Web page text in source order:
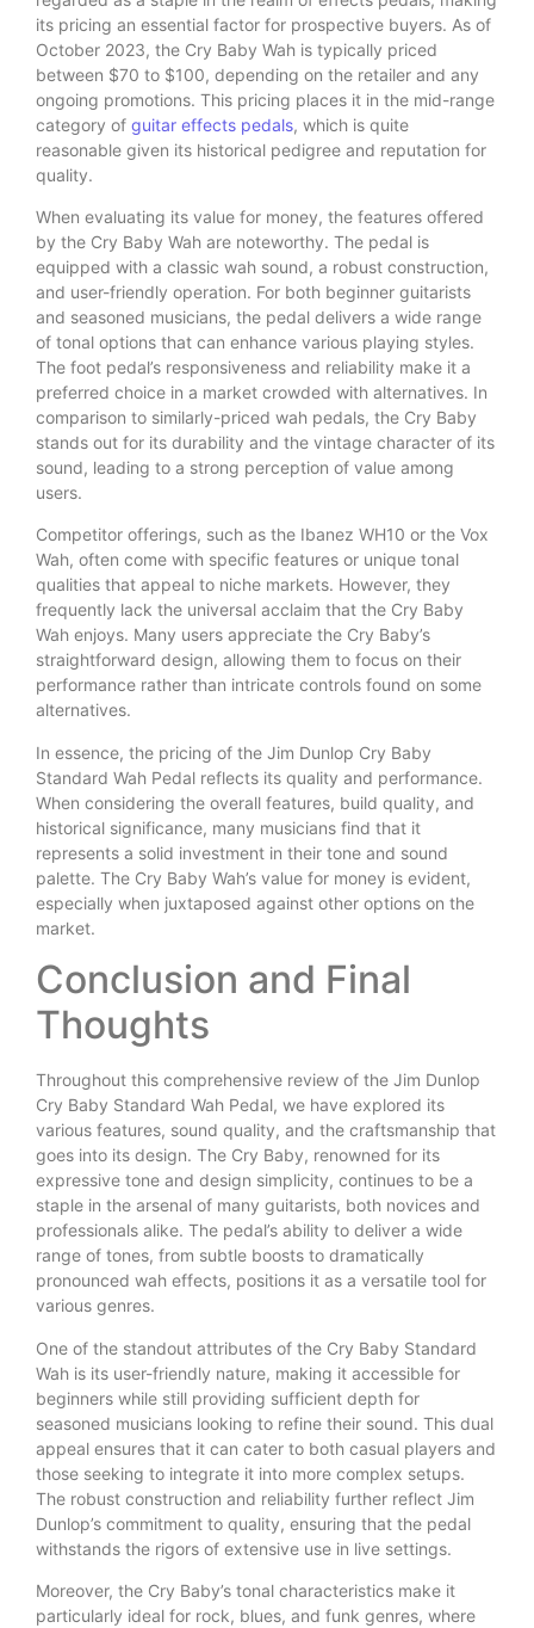
its pricing an essential factor for prospective buyers. As of
October 2023, the Cry Baby Wah is typically priced
between $70 to $100, depending on the retailer and any
ongoing promotions. This pricing places it in the mid-range
category of guitar effects pedals, which is quite
reasonable given its historical pedigree and reputation for
quality.
When evaluating its value for money, the features offered
by the Cry Baby Wah are noteworthy. The pedal is
equipped with a classic wah sound, a robust construction,
and user-friendly operation. For both beginner guitarists
and seasoned musicians, the pedal delivers a wide range
of tonal options that can enhance various playing styles.
The foot pedal’s responsiveness and reliability make it a
preferred choice in a market crowded with alternatives. In
comparison to similarly-priced wah pedals, the Cry Baby
stands out for its durability and the vintage character of its
sound, leading to a strong perception of value among
users.
Competitor offerings, such as the Ibanez WH10 or the Vox
Wah, often come with specific features or unique tonal
qualities that appeal to niche markets. However, they
frequently lack the universal acclaim that the Cry Baby
Wah enjoys. Many users appreciate the Cry Baby’s
straightforward design, allowing them to focus on their
performance rather than intricate controls found on some
alternatives.
In essence, the pricing of the Jim Dunlop Cry Baby
Standard Wah Pedal reflects its quality and performance.
When considering the overall features, build quality, and
historical significance, many musicians find that it
represents a solid investment in their tone and sound
palette. The Cry Baby Wah’s value for money is evident,
especially when juxtaposed against other options on the
market.
Conclusion and Final
Thoughts
Throughout this comprehensive review of the Jim Dunlop
Cry Baby Standard Wah Pedal, we have explored its
various features, sound quality, and the craftsmanship that
goes into its design. The Cry Baby, renowned for its
expressive tone and design simplicity, continues to be a
staple in the arsenal of many guitarists, both novices and
professionals alike. The pedal’s ability to deliver a wide
range of tones, from subtle boosts to dramatically
pronounced wah effects, positions it as a versatile tool for
various genres.
One of the standout attributes of the Cry Baby Standard
Wah is its user-friendly nature, making it accessible for
beginners while still providing sufficient depth for
seasoned musicians looking to refine their sound. This dual
appeal ensures that it can cater to both casual players and
those seeking to integrate it into more complex setups.
The robust construction and reliability further reflect Jim
Dunlop’s commitment to quality, ensuring that the pedal
withstands the rigors of extensive use in live settings.
Moreover, the Cry Baby’s tonal characteristics make it
particularly ideal for rock, blues, and funk genres, where